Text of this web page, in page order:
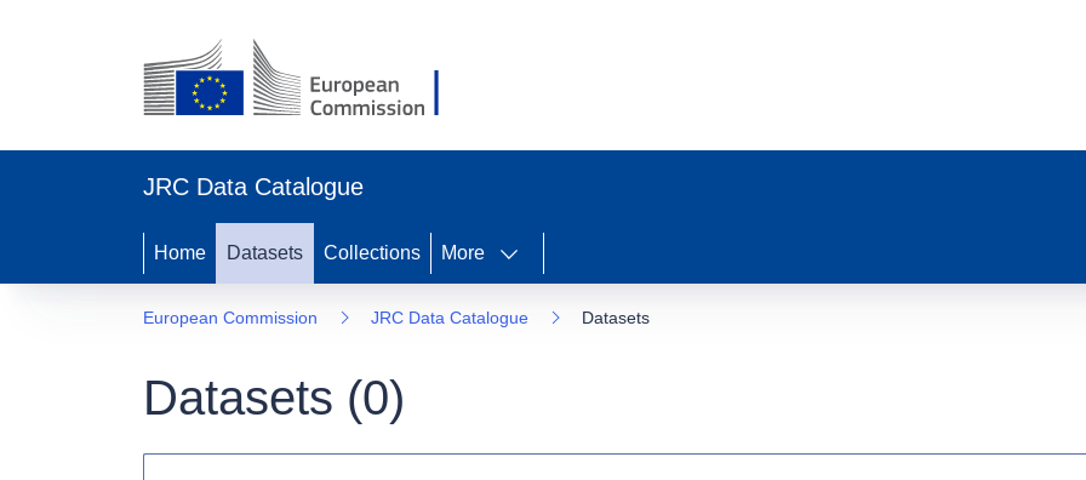
JRC Data Catalogue
Home Datasets Collections More
European Commission JRC Data Catalogue Datasets
Datasets (0)